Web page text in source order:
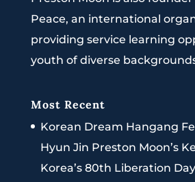
Peace, an international
providing service learning
youth of diverse
Most Recent
Korean Dream Hangang
Hyun Jin Preston Moon’s
Korea’s 80th Liberation Day